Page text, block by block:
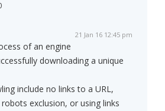
21 Jan 16 12:45 pm
of an engine
downloading a unique
include no links to a URL,
exclusion, or using links